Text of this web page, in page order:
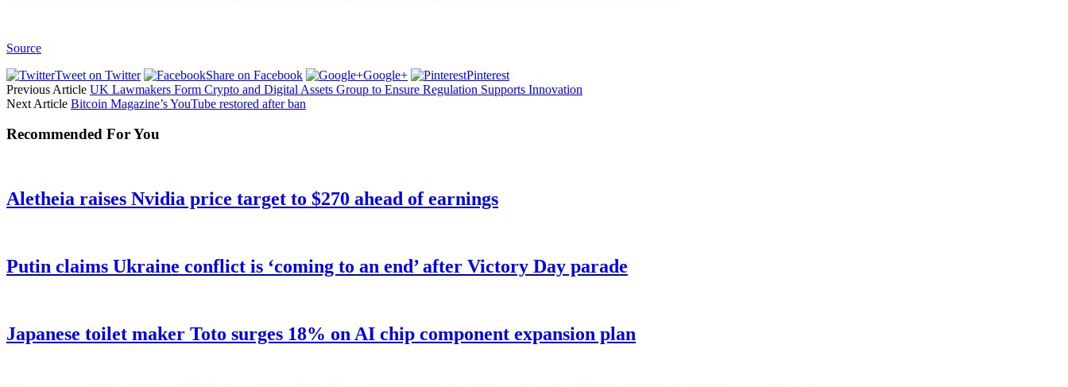
Source
Tweet on Twitter
Share on Facebook Google+
Pinterest
Previous Article UK Lawmakers Form Crypto and Digital Assets Group to Ensure Regulation Supports Innovation
Next Article Bitcoin Magazine’s YouTube restored after ban
Recommended For You
Aletheia raises Nvidia price target to $270 ahead of earnings
Putin claims Ukraine conflict is ‘coming to an end’ after Victory Day parade
Japanese toilet maker Toto surges 18% on AI chip component expansion plan